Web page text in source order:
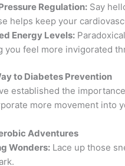
Regulation: Say
helps keep your
Energy Levels:
you feel more invigorated
to Diabetes Prevention
established the
more movement into
Adventures
Wonders: Lace up those